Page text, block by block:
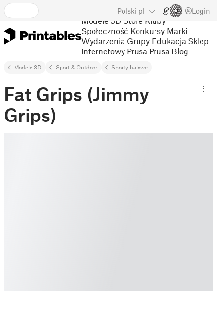
Polski pl Login
Modele 3D Store Kluby
Społeczność Konkursy Marki
Wydarzenia Grupy Edukacja Sklep
internetowy Prusa Prusa Blog
Modele 3D Sport & Outdoor Sporty halowe
Fat Grips (Jimmy
Grips)